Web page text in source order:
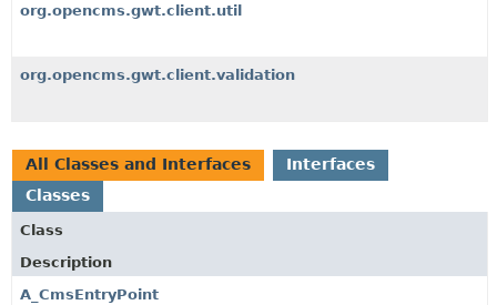
org.opencms.gwt.client.util
org.opencms.gwt.client.validation
All Classes and Interfaces
Interfaces
Classes
Class
Description
A_CmsEntryPoint